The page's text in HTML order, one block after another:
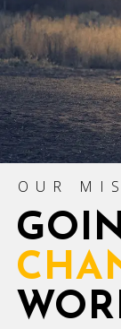
OUR